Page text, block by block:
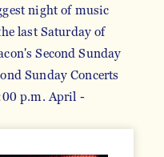
night of music
last Saturday of
Second Sunday
Sunday Concerts
p.m. April -